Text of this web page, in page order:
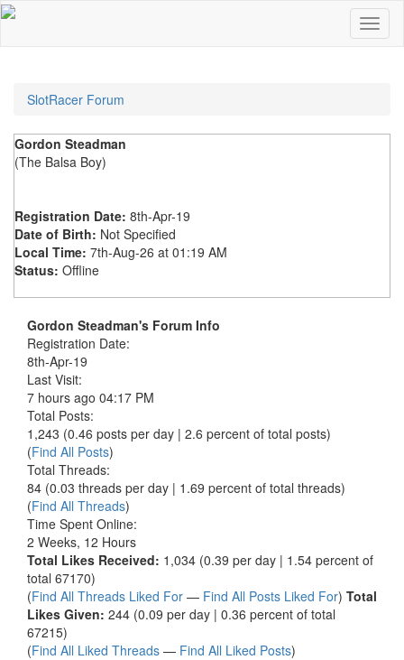
SlotRacer Forum
Gordon Steadman
(The Balsa Boy)
Registration Date: 8th-Apr-19
Date of Birth: Not Specified
Local Time: 7th-Aug-26 at 01:19 AM
Status: Offline
Gordon Steadman's Forum Info
Registration Date:
8th-Apr-19
Last Visit:
7 hours ago 04:17 PM
Total Posts:
1,243 (0.46 posts per day | 2.6 percent of total posts)
(Find All Posts)
Total Threads:
84 (0.03 threads per day | 1.69 percent of total threads)
(Find All Threads)
Time Spent Online:
2 Weeks, 12 Hours
Total Likes Received: 1,034 (0.39 per day | 1.54 percent of
total 67170)
(Find All Threads Liked For — Find All Posts Liked For) Total
Likes Given: 244 (0.09 per day | 0.36 percent of total
67215)
(Find All Liked Threads — Find All Liked Posts)